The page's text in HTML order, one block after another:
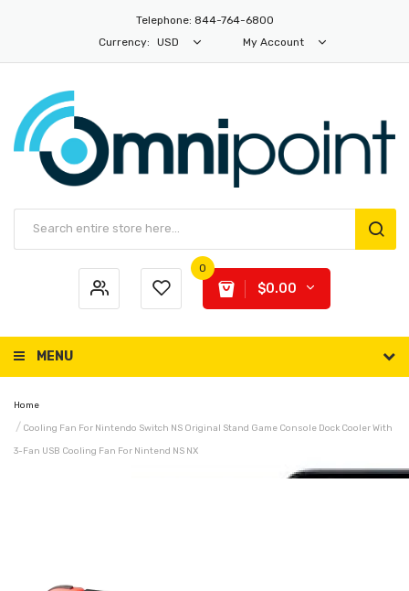
Telephone: 844-764-6800
Currency:
USD My Account
0
$0.00
MENU
Home
Cooling Fan For Nintendo Switch NS Original Stand Game Console Dock Cooler With
3-Fan USB Cooling Fan For Nintend NS NX